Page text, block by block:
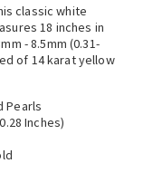
classic white
18 inches in
- 8.5mm (0.31-
of 14 karat yellow
Pearls
Inches)